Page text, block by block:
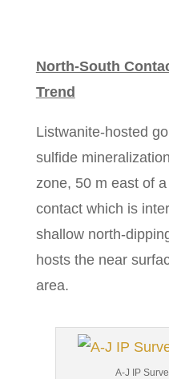
North-South
Trend
Listwanite-hosted
sulfide
zone, 50 m east of
contact which is
shallow north-
hosts the near
area.
A-J IP